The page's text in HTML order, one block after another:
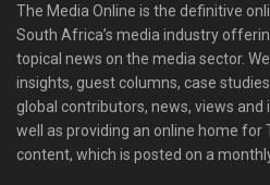
The Media Online is the definitive
South Africa’s media industry
topical news on the media sector.
insights, guest columns, case
global contributors, news, views and
well as providing an online home for
content, which is posted on a